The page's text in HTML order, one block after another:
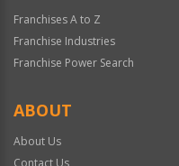
Franchises A to Z
Franchise Industries
Franchise Power Search
ABOUT
About Us
Contact Us